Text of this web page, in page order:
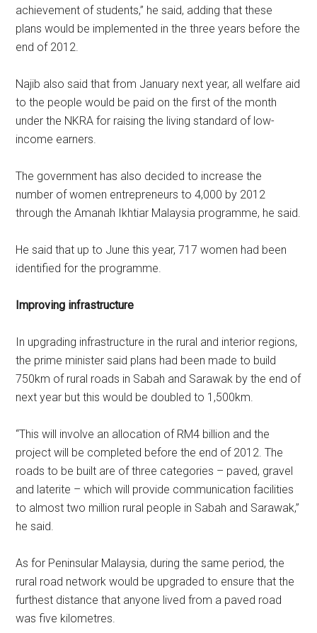
achievement of students,” he said, adding that these
plans would be implemented in the three years before the
end of 2012.
Najib also said that from January next year, all welfare aid
to the people would be paid on the first of the month
under the NKRA for raising the living standard of low-
income earners.
The government has also decided to increase the
number of women entrepreneurs to 4,000 by 2012
through the Amanah Ikhtiar Malaysia programme, he said.
He said that up to June this year, 717 women had been
identified for the programme.
Improving infrastructure
In upgrading infrastructure in the rural and interior regions,
the prime minister said plans had been made to build
750km of rural roads in Sabah and Sarawak by the end of
next year but this would be doubled to 1,500km.
“This will involve an allocation of RM4 billion and the
project will be completed before the end of 2012. The
roads to be built are of three categories – paved, gravel
and laterite – which will provide communication facilities
to almost two million rural people in Sabah and Sarawak,”
he said.
As for Peninsular Malaysia, during the same period, the
rural road network would be upgraded to ensure that the
furthest distance that anyone lived from a paved road
was five kilometres.